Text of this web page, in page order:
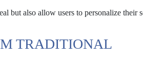
but also allow users to personalize their
TRADITIONAL